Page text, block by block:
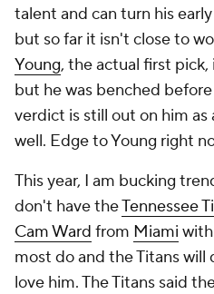
talent and can turn his
but so far it isn't close to
Young, the actual first
but he was benched
verdict is still out on him as
well. Edge to Young right
This year, I am bucking
don't have theTennessee
Cam Ward from Miami
most do and the Titanswill
love him. The Titans said